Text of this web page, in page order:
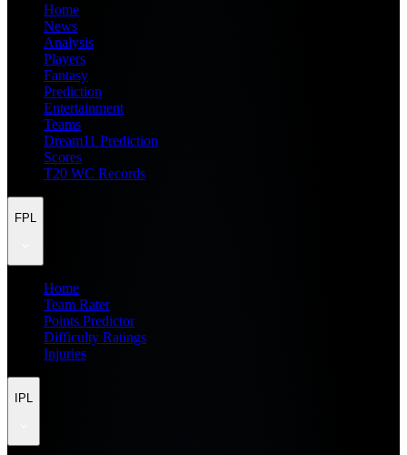
Home
News
Analysis
Players
Fantasy
Prediction
Entertainment
Teams
Dream11 Prediction
Scores
T20 WC Records
FPL
Home
Team Rater
Points Predictor
Difficulty Ratings
Injuries
IPL